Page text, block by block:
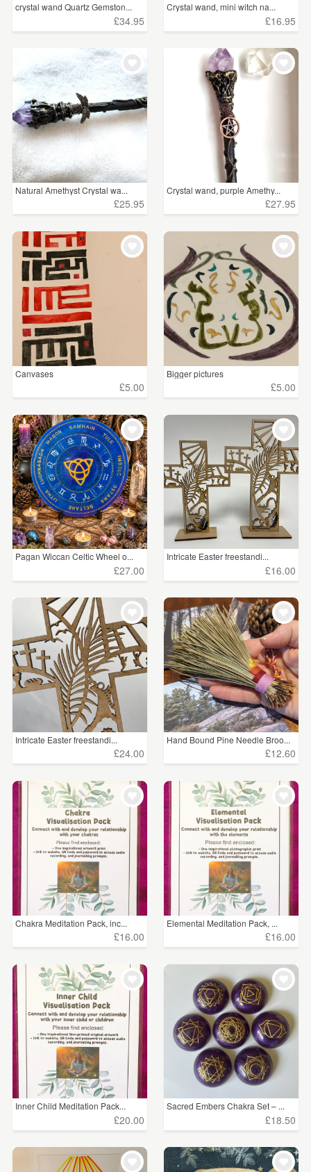
crystal wand Quartz Gemston...
£34.95
Crystal wand, mini witch na...
£16.95
Natural Amethyst Crystal wa...
£25.95
Crystal wand, purple Amethy...
£27.95
Canvases
£5.00
Bigger pictures
£5.00
Pagan Wiccan Celtic Wheel o...
£27.00
Intricate Easter freestandi...
£16.00
Intricate Easter freestandi...
£24.00
Hand Bound Pine Needle Broo...
£12.60
Chakra Meditation Pack, inc...
£16.00
Elemental Meditation Pack, ...
£16.00
Inner Child Meditation Pack...
£20.00
Sacred Embers Chakra Set – ...
£18.50